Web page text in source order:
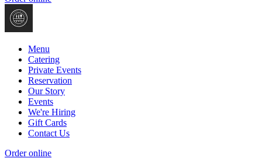
Menu
Catering
Private Events
Reservation
Our Story
Events
We're Hiring
Gift Cards
Contact Us
Order online